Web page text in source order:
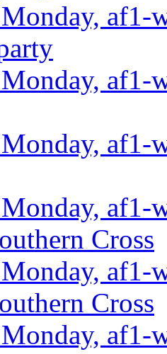
af1-
af1-
af1-
af1-
Cross
af1-
Cross
af1-